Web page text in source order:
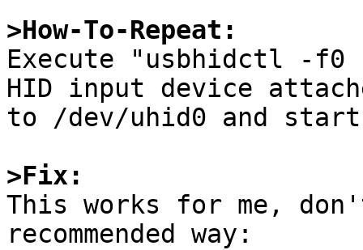
>How-To-Repeat:
Execute "usbhidctl -
HID input device
to /dev/uhid0 and
>Fix:
This works for me,
recommended way: